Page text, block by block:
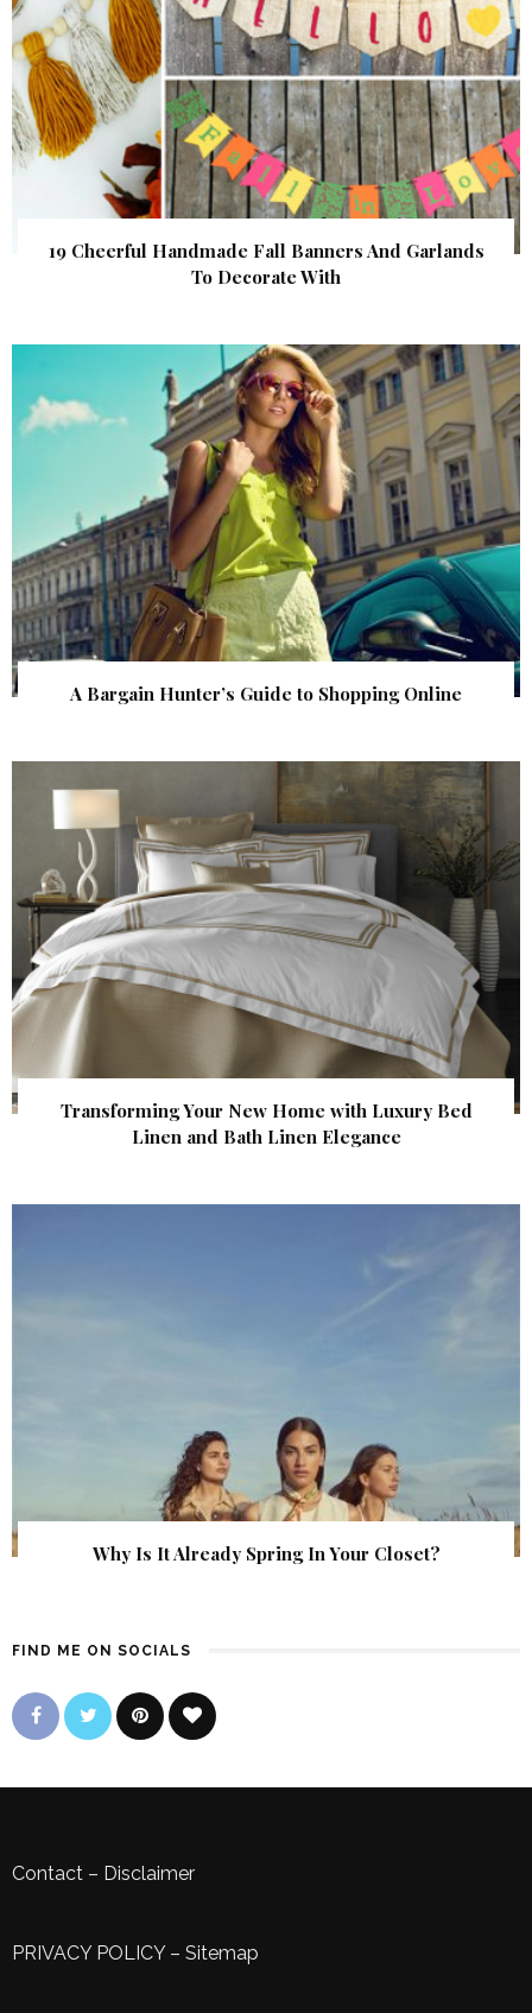
19 Cheerful Handmade Fall Banners And Garlands
To Decorate With
A Bargain Hunter’s Guide to Shopping Online
Transforming Your New Home with Luxury Bed
Linen and Bath Linen Elegance
Why Is It Already Spring In Your Closet?
FIND ME ON SOCIALS
Contact – Disclaimer
PRIVACY POLICY– Sitemap